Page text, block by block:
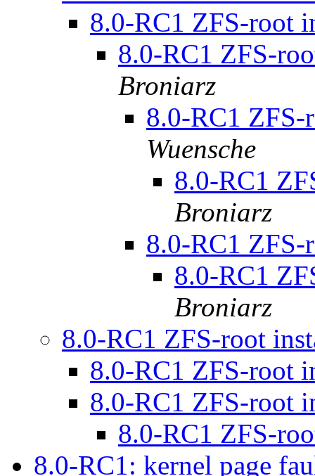
8.0-RC1 ZFS-root
8.0-RC1 ZFS-
Broniarz
8.0-RC1
Wuensche
8.0-RC1
Broniarz
8.0-RC1
8.0-RC1
Broniarz
8.0-RC1 ZFS-root
8.0-RC1 ZFS-root
8.0-RC1 ZFS-root
8.0-RC1 ZFS-
8.0-RC1: kernel page